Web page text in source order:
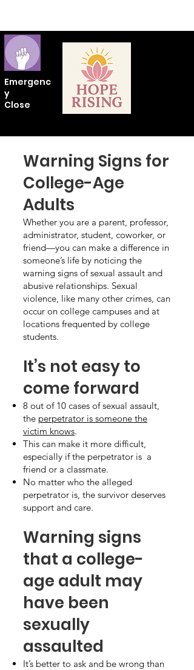
Emergenc
y
Close
Warning Signs for
College-Age
Adults
Whether you are a parent, professor,
administrator, student, coworker, or
friend—you can make a difference in
someone’s life by noticing the
warning signs of sexual assault and
abusive relationships. Sexual
violence, like many other crimes, can
occur on college campuses and at
locations frequented by college
students.
It’s not easy to
come forward
8 out of 10 cases of sexual assault,
the perpetrator is someone the
victim knows.
This can make it more difficult,
especially if the perpetrator is a
friend or a classmate.
No matter who the alleged
perpetrator is, the survivor deserves
support and care.
Warning signs
that a college-
age adult may
have been
sexually
assaulted
It’s better to ask and be wrong than